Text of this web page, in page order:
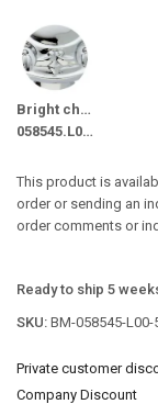
Bright chrome
058545.L00.50
This product is
order or sending an
order comments or
Ready to ship 5
SKU: BM-058545-L00-
Private customer
Company Discount